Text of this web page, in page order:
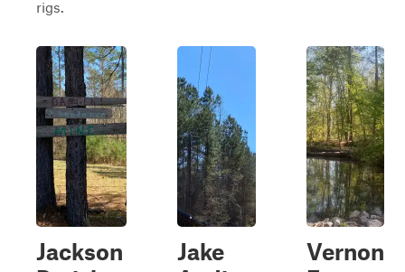
rigs.
Jackson
Jake
Vernon